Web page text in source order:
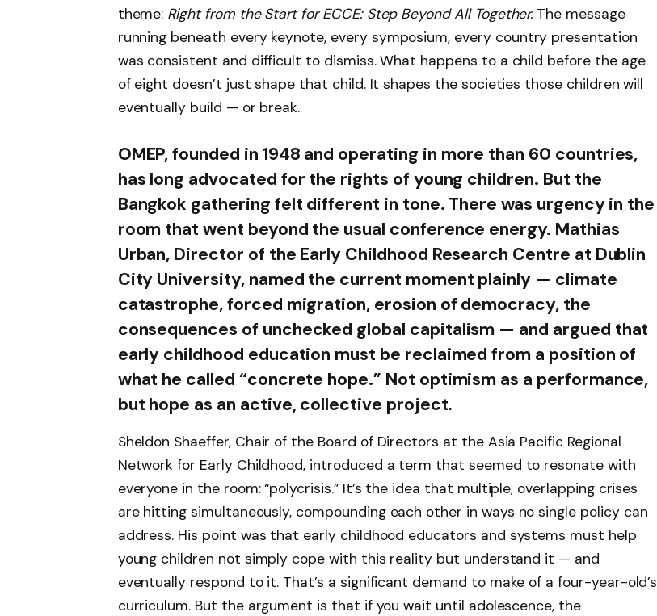
theme: Right from the Start for ECCE: Step Beyond All Together.The message
running beneath every keynote, every symposium, every country presentation
was consistent and difficult to dismiss. What happens to a child before the age
of eight doesn’t just shape that child. It shapes the societies those children will
eventually build — or break.
OMEP, founded in 1948 and operating in more than 60 countries,
has long advocated for the rights of young children. But the
Bangkok gathering felt different in tone. There was urgency in the
room that went beyond the usual conference energy. Mathias
Urban, Director of the Early Childhood Research Centre at Dublin
City University, named the current moment plainly — climate
catastrophe, forced migration, erosion of democracy, the
consequences of unchecked global capitalism — and argued that
early childhood education must be reclaimed from a position of
what he called “concrete hope.” Not optimism as a performance,
but hope as an active, collective project.
Sheldon Shaeffer, Chair of the Board of Directors at the Asia Pacific Regional
Network for Early Childhood, introduced a term that seemed to resonate with
everyone in the room: “polycrisis.” It’s the idea that multiple, overlapping crises
are hitting simultaneously, compounding each other in ways no single policy can
address. His point was that early childhood educators and systems must help
young children not simply cope with this reality but understand it — and
eventually respond to it. That’s a significant demand to make of a four-year-old’s
curriculum. But the argument is that if you wait until adolescence, the